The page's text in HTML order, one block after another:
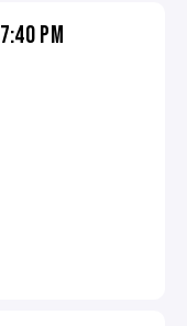
7:40 PM